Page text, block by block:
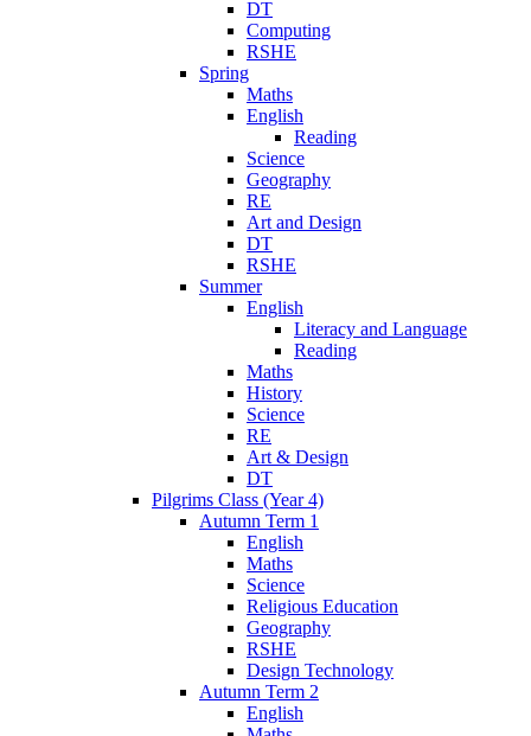
DT
Computing
RSHE
Spring
Maths
English
Reading
Science
Geography
RE
Art and Design
DT
RSHE
Summer
English
Literacy and Language
Reading
Maths
History
Science
RE
Art & Design
DT
Pilgrims Class (Year 4)
Autumn Term 1
English
Maths
Science
Religious Education
Geography
RSHE
Design Technology
Autumn Term 2
English